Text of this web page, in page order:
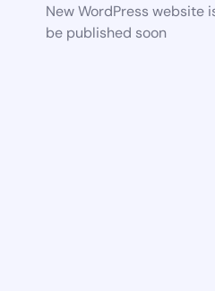
New WordPress website
be published soon